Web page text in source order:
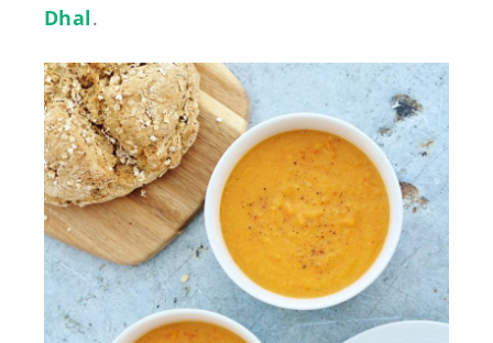
Dhal.